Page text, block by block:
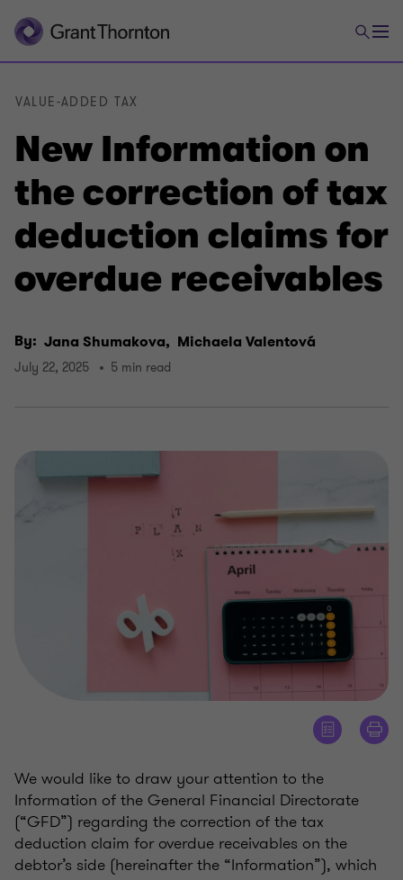
New Information on
the correction of tax
deduction claims for
overdue receivables
VALUE-ADDED TAX
By: Jana Shumakova, Michaela Valentová
July 22, 2025 5 min read
We would like to draw your attention to the
Information of the General Financial Directorate
(“GFD”) regarding the correction of the tax
deduction claim for overdue receivables on the
debtor’s side (hereinafter the “Information”), which